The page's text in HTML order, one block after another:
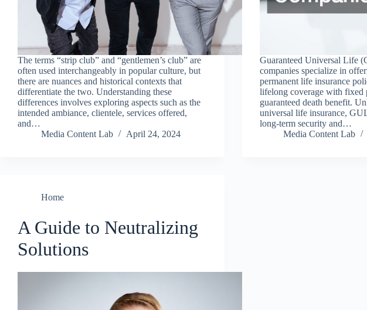
The terms “strip club” and “gentlemen’s club” are
often used interchangeably in popular culture, but
there are nuances and historical contexts that
differentiate the two. Understanding these
differences involves exploring aspects such as the
intended ambiance, clientele, services offered,
and…
Media Content Lab
April 24, 2024
Guaranteed Universal Life
companies specialize in
permanent life insurance
lifelong coverage with fixed
guaranteed death benefit.
universal life insurance,
long-term security and…
Media Content Lab
Home
A Guide to Neutralizing
Solutions